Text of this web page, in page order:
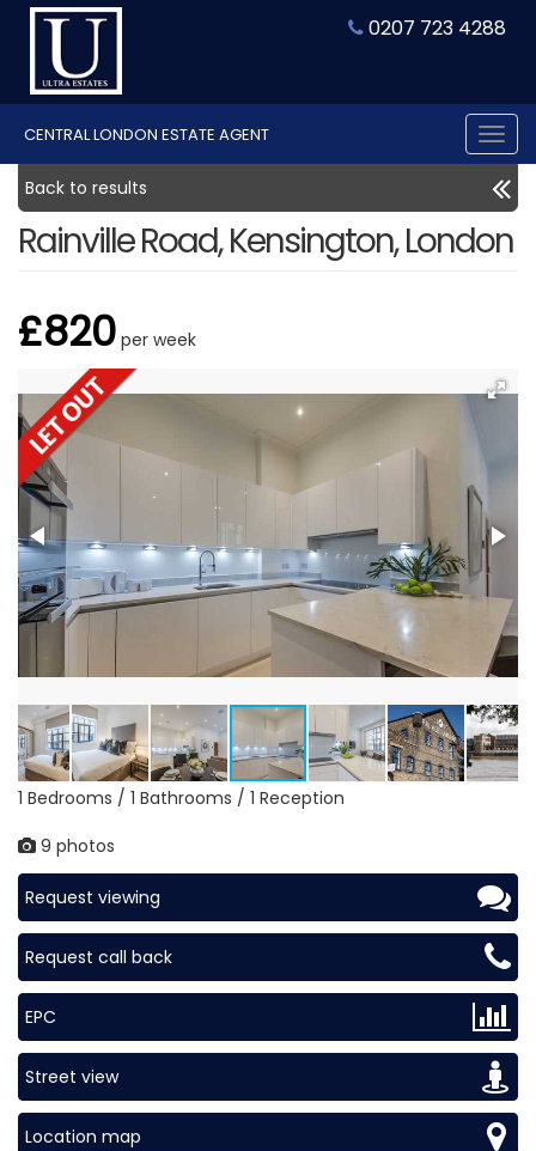
0207 723 4288
CENTRAL LONDON ESTATE AGENT
Back to results
Rainville Road, Kensington, London
£820 per week
1 Bedrooms / 1 Bathrooms / 1 Reception
9 photos
Request viewing
Request call back
EPC
Street view
Location map